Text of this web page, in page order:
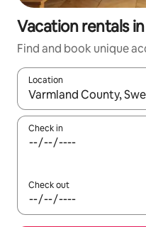
Vacation rentals
Find and book unique
Location
When results are
Check in
Check out